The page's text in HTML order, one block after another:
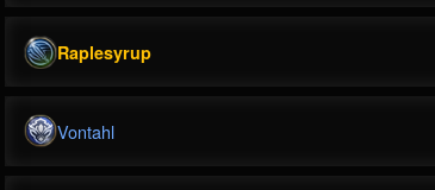
Raplesyrup
Vontahl